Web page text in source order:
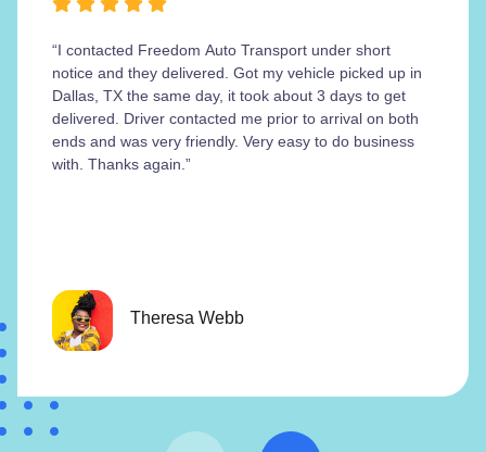
“I contacted Freedom Auto Transport under short
notice and they delivered. Got my vehicle picked up in
Dallas, TX the same day, it took about 3 days to get
delivered. Driver contacted me prior to arrival on both
ends and was very friendly. Very easy to do business
with. Thanks again.”
Theresa Webb